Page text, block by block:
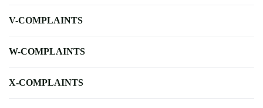
V-COMPLAINTS
W-COMPLAINTS
X-COMPLAINTS